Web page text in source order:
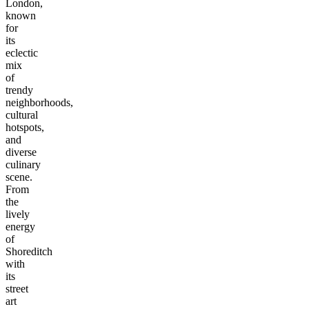
London,
known
for
its
eclectic
mix
of
trendy
neighborhoods,
cultural
hotspots,
and
diverse
culinary
scene.
From
the
lively
energy
of
Shoreditch
with
its
street
art